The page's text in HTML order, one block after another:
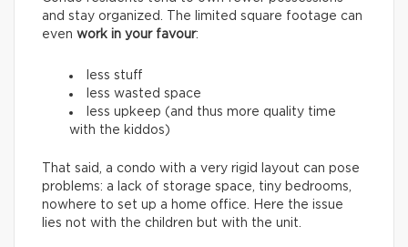
and stay organized. The limited square footage can
even work in your favour:
less stuff
less wasted space
less upkeep (and thus more quality time
with the kiddos)
That said, a condo with a very rigid layout can pose
problems: a lack of storage space, tiny bedrooms,
nowhere to set up a home office. Here the issue
lies not with the children but with the unit.